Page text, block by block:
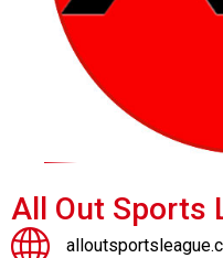
All Out Sports